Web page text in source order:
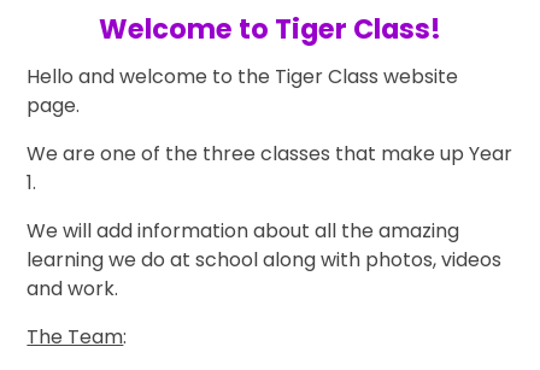
Welcome to Tiger Class!
Hello and welcome to the Tiger Class website
page.
We are one of the three classes that make up Year
1.
We will add information about all the amazing
learning we do at school along with photos, videos
and work.
The Team: